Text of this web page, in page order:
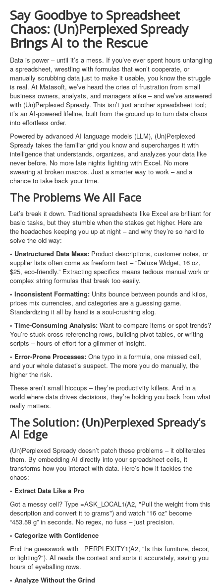
Say Goodbye to Spreadsheet
Chaos: (Un)Perplexed Spready
Brings AI to the Rescue
Data is power – until it’s a mess. If you’ve ever spent hours untangling
a spreadsheet, wrestling with formulas that won’t cooperate, or
manually scrubbing data just to make it usable, you know the struggle
is real. At Matasoft, we’ve heard the cries of frustration from small
business owners, analysts, and managers alike – and we’ve answered
with (Un)Perplexed Spready. This isn’t just another spreadsheet tool;
it’s an AI-powered lifeline, built from the ground up to turn data chaos
into effortless order.
Powered by advanced AI language models (LLM), (Un)Perplexed
Spready takes the familiar grid you know and supercharges it with
intelligence that understands, organizes, and analyzes your data like
never before. No more late nights fighting with Excel. No more
swearing at broken macros. Just a smarter way to work – and a
chance to take back your time.
The Problems We All Face
Let’s break it down. Traditional spreadsheets like Excel are brilliant for
basic tasks, but they stumble when the stakes get higher. Here are
the headaches keeping you up at night – and why they’re so hard to
solve the old way:
• Unstructured Data Mess: Product descriptions, customer notes, or
supplier lists often come as freeform text – “Deluxe Widget, 16 oz,
$25, eco-friendly.” Extracting specifics means tedious manual work or
complex string formulas that break too easily.
• Inconsistent Formatting: Units bounce between pounds and kilos,
prices mix currencies, and categories are a guessing game.
Standardizing it all by hand is a soul-crushing slog.
• Time-Consuming Analysis: Want to compare items or spot trends?
You’re stuck cross-referencing rows, building pivot tables, or writing
scripts – hours of effort for a glimmer of insight.
• Error-Prone Processes: One typo in a formula, one missed cell,
and your whole dataset’s suspect. The more you do manually, the
higher the risk.
These aren’t small hiccups – they’re productivity killers. And in a
world where data drives decisions, they’re holding you back from what
really matters.
The Solution: (Un)Perplexed Spready’s
AI Edge
(Un)Perplexed Spready doesn’t patch these problems – it obliterates
them. By embedding AI directly into your spreadsheet cells, it
transforms how you interact with data. Here’s how it tackles the
chaos:
• Extract Data Like a Pro
Got a messy cell? Type =ASK_LOCAL1(A2, "Pull the weight from this
description and convert it to grams") and watch “16 oz” become
“453.59 g” in seconds. No regex, no fuss – just precision.
• Categorize with Confidence
End the guesswork with =PERPLEXITY1(A2, "Is this furniture, decor,
or lighting?"). AI reads the context and sorts it accurately, saving you
hours of eyeballing rows.
• Analyze Without the Grind